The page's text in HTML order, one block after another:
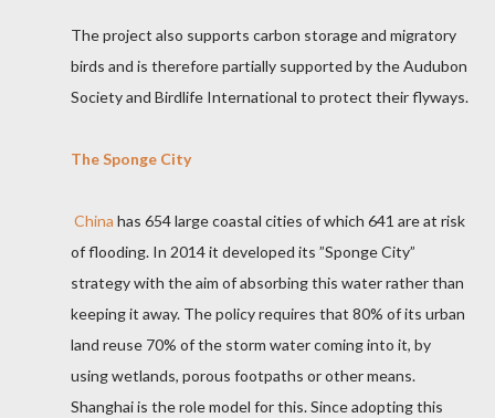
The project also supports carbon storage and migratory
birds and is therefore partially supported by the Audubon
Society and Birdlife International to protect their flyways.
The Sponge City
China has 654large coastal cities of which 641 are at risk
of flooding. In 2014 it developed its ”Sponge City”
strategy with the aim of absorbing this water rather than
keeping it away. The policy requires that 80% of its urban
land reuse 70% of the storm water coming into it, by
using wetlands, porous footpaths or other means.
Shanghai is the role model for this. Since adopting this